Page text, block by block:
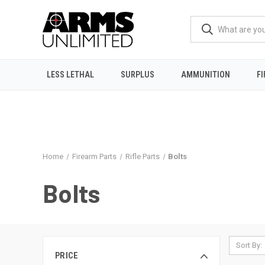
LESS LETHAL SURPLUS AMMUNITION
Home Firearm Parts Rifle Parts Bolts
Bolts
PRICE
Sort By: